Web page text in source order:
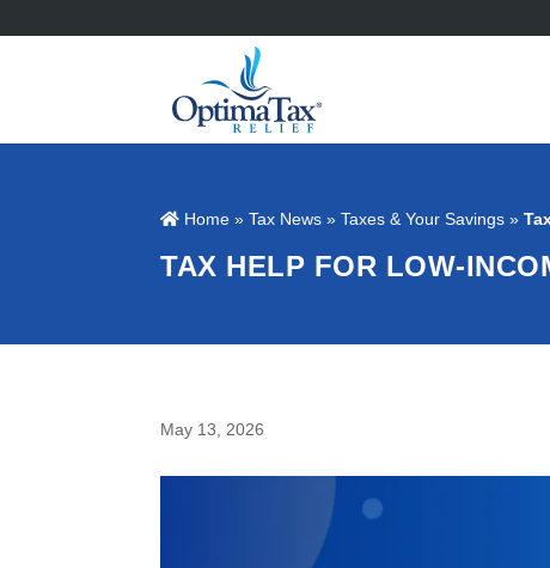
Home »Tax News»Taxes & Your Savings »
TAX HELP FOR LOW-
May 13, 2026